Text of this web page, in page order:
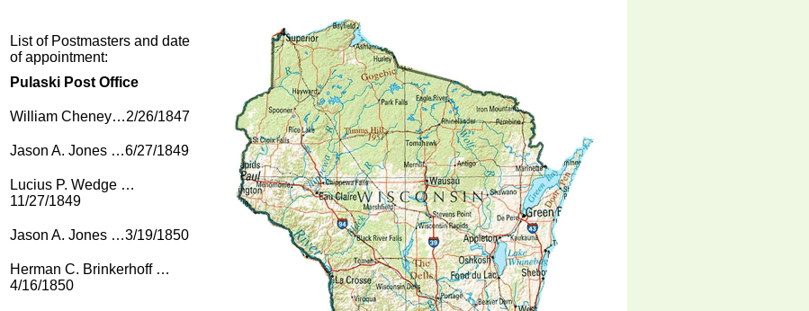
List of Postmasters and date
of appointment:
Pulaski Post Office
William Cheney…2/26/1847
Jason A. Jones …6/27/1849
Lucius P. Wedge …
11/27/1849
Jason A. Jones …3/19/1850
Herman C. Brinkerhoff …
4/16/1850